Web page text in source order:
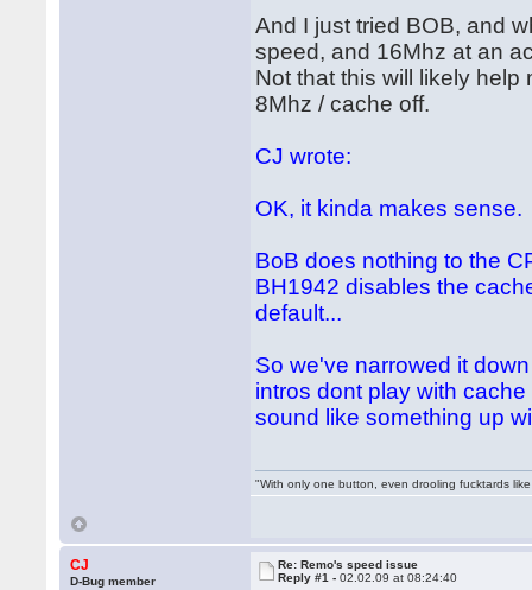
And I just tried BOB, and
speed, and 16Mhz at an
Not that this will likely
8Mhz / cache off.
CJ wrote:
OK, it kinda makes sense.
BoB does nothing to the
BH1942 disables the
default...
So we've narrowed it
intros dont play with
sound like something up
"With only one button, even drooling fucktards
CJ
D-Bug member
Re: Remo's speed issue
Reply #1 -02.02.09 at 08:24:40